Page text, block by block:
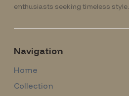
enthusiasts seeking timeless style.
Navigation
Home
Collection